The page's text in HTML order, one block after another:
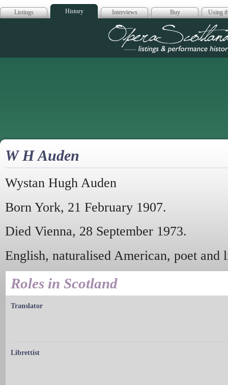
Listings History Interviews Buy Using
Opera
W H Auden
Wystan Hugh Auden
Born York, 21 February 1907.
Died Vienna, 28 September 1973.
English, naturalised American, poet and
Roles in Scotland
Translator
Librettist